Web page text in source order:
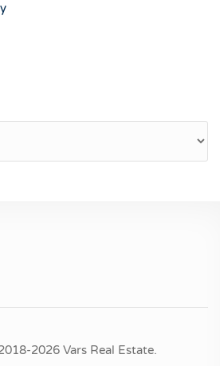
2026 Vars Real Estate.